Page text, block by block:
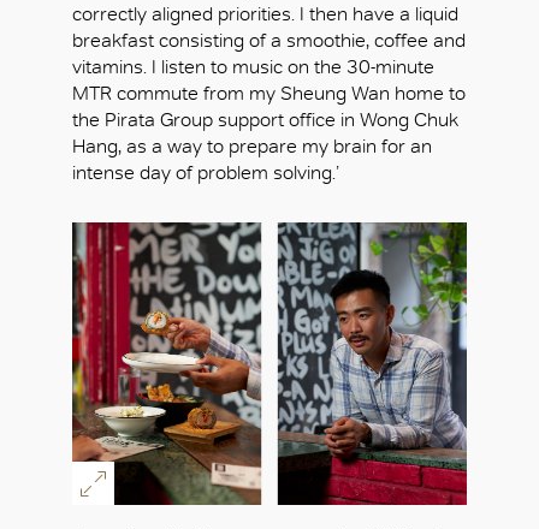
correctly aligned priorities. I then have a liquid
breakfast consisting of a smoothie, coffee and
vitamins. I listen to music on the 30-minute
MTR commute from my Sheung Wan home to
the Pirata Group support office in Wong Chuk
Hang, as a way to prepare my brain for an
intense day of problem solving.’